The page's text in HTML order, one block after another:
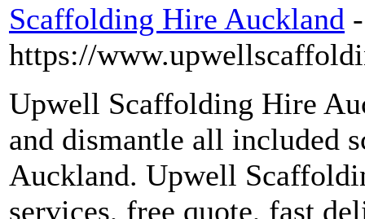
Scaffolding Hire Auckland -
https://
Upwell Scaffolding Hire
and dismantle all included
Auckland. Upwell
services, free quote, fast